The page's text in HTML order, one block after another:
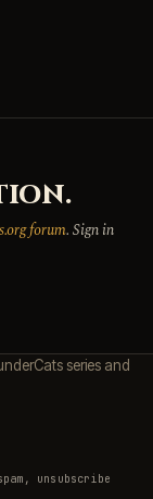
forum. Sign in
series and
unsubscribe